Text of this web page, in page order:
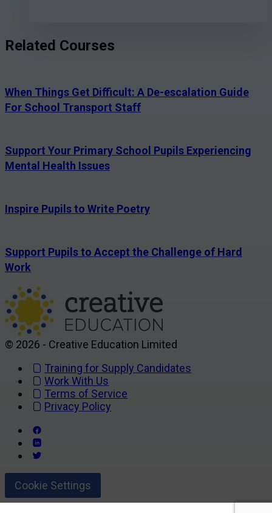
Related Courses
When Things Get Difficult: A De-escalation Guide
For School Transport Staff
Support Your Primary School Pupils Experiencing
Mental Health Issues
Inspire Pupils to Write Poetry
Support Pupils to Accept the Challenge of Hard
Work
© 2026 - Creative Education Limited
Training for Supply Candidates
Work With Us
Terms of Service
Privacy Policy
Cookie Settings